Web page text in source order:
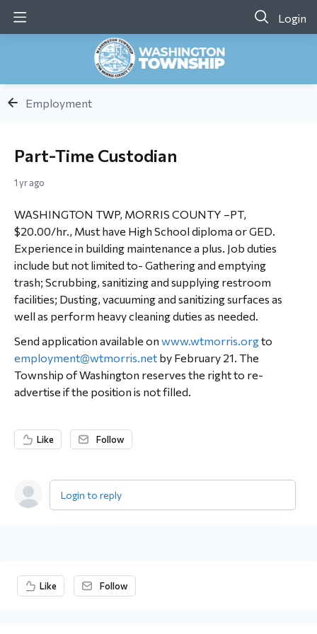
Login
Employment
Part-Time Custodian
1 yr ago
WASHINGTON TWP, MORRIS COUNTY –PT,
$20.00/hr., Must have High School diploma or GED.
Experience in building maintenance a plus. Job duties
include but not limited to- Gathering and emptying
trash; Scrubbing, sanitizing and supplying restroom
facilities; Dusting, vacuuming and sanitizing surfaces as
well as perform heavy cleaning duties as needed.
Send application available on www.wtmorris.orgto
employment@wtmorris.net by February 21. The
Township of Washington reserves the right to re-
advertise if the position is not filled.
Like Follow
Login to reply
Content aside
Like Follow